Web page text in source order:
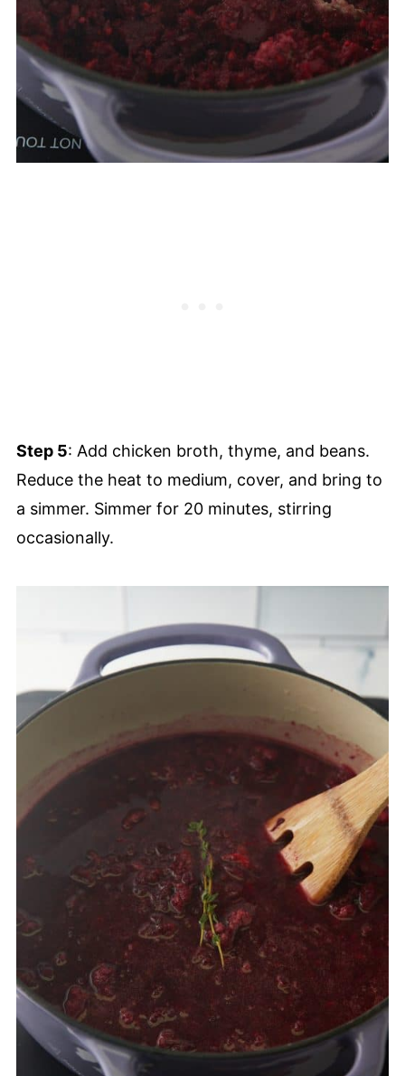
Step 5: Add chicken broth, thyme, and beans.
Reduce the heat to medium, cover, and bring to
a simmer. Simmer for 20 minutes, stirring
occasionally.